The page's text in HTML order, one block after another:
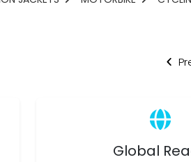
Global